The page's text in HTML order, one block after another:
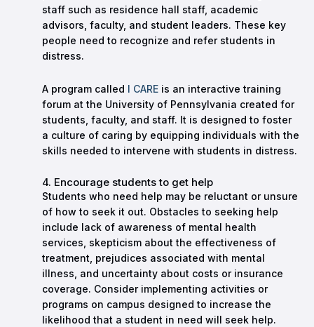
staff such as residence hall staff, academic
advisors, faculty, and student leaders. These key
people need to recognize and refer students in
distress.
A program called I CARE is an interactive training
forum at the University of Pennsylvania created for
students, faculty, and staff. It is designed to foster
a culture of caring by equipping individuals with the
skills needed to intervene with students in distress.
4. Encourage students to get help
Students who need help may be reluctant or unsure
of how to seek it out. Obstacles to seeking help
include lack of awareness of mental health
services, skepticism about the effectiveness of
treatment, prejudices associated with mental
illness, and uncertainty about costs or insurance
coverage. Consider implementing activities or
programs on campus designed to increase the
likelihood that a student in need will seek help.